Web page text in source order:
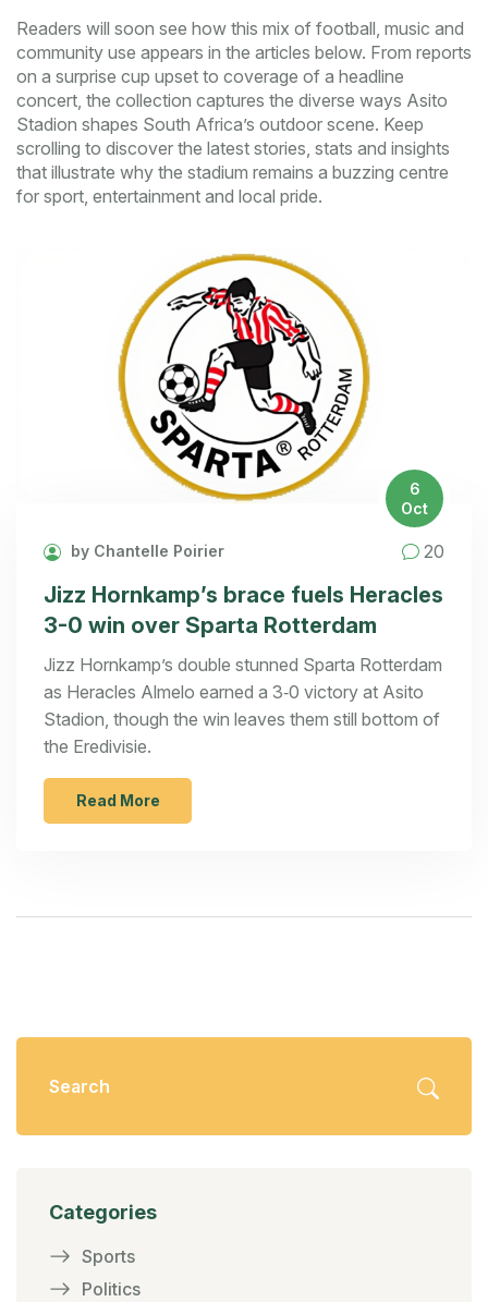
Readers will soon see how this mix of football, music and
community use appears in the articles below. From reports
on a surprise cup upset to coverage of a headline
concert, the collection captures the diverse ways Asito
Stadion shapes South Africa’s outdoor scene. Keep
scrolling to discover the latest stories, stats and insights
that illustrate why the stadium remains a buzzing centre
for sport, entertainment and local pride.
6
Oct
by Chantelle Poirier 20
Jizz Hornkamp’s brace fuels Heracles
3-0 win over Sparta Rotterdam
Jizz Hornkamp’s double stunned Sparta Rotterdam
as Heracles Almelo earned a 3‑0 victory at Asito
Stadion, though the win leaves them still bottom of
the Eredivisie.
Read More
Categories
Sports
Politics